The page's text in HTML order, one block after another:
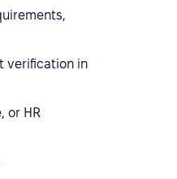
verification in
or HR